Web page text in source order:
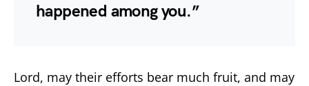
happened among you.”
Lord, may their efforts bear much fruit, and may